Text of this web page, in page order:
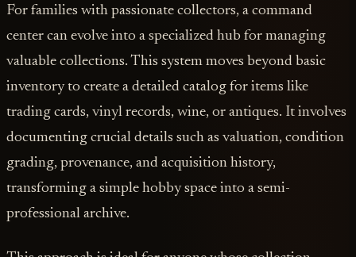
For families with passionate collectors, a command
center can evolve into a specialized hub for managing
valuable collections. This system moves beyond basic
inventory to create a detailed catalog for items like
trading cards, vinyl records, wine, or antiques. It involves
documenting crucial details such as valuation, condition
grading, provenance, and acquisition history,
transforming a simple hobby space into a semi-
professional archive.